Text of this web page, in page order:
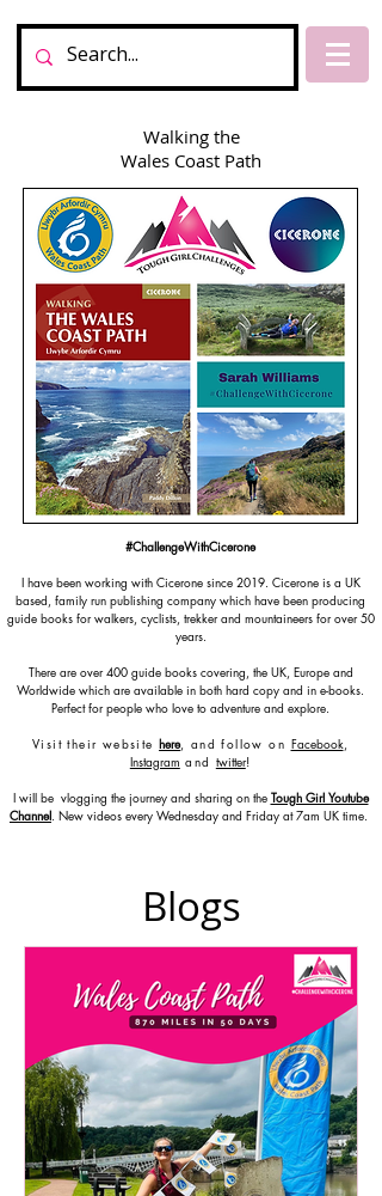
Walking the
Wales Coast Path
#ChallengeWithCicerone
I have been working with Cicerone since 2019. Cicerone is a UK
based, family run publishing company which have been producing
guide books for walkers, cyclists, trekker and mountaineers for over 50
years.
There are over 400 guide books covering, the UK, Europe and
Worldwide which are available in both hard copy and in e-books.
Perfect for people who love to adventure and explore.
Visit their websitehere, and follow on Facebook,
Instagram and twitter!
I will be vlogging the journey and sharing on the Tough Girl Youtube
Channel. New videos every Wednesday and Friday at 7am UK time.
Blogs